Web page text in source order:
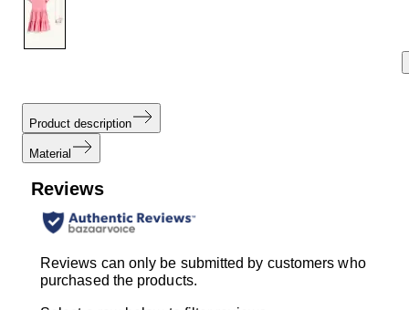
Product description
Material
Reviews
Reviews can only be submitted by customers who
purchased the products.